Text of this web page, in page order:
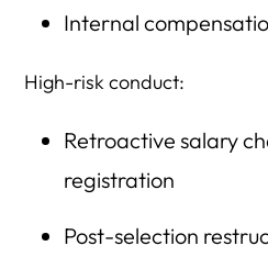
Internal
High-risk conduct:
Retroactive salary
registration
Post-selection